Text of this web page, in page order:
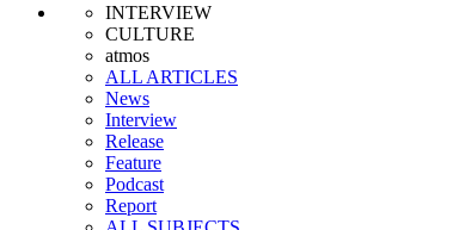
INTERVIEW
CULTURE
atmos
ALL ARTICLES
News
Interview
Release
Feature
Podcast
Report